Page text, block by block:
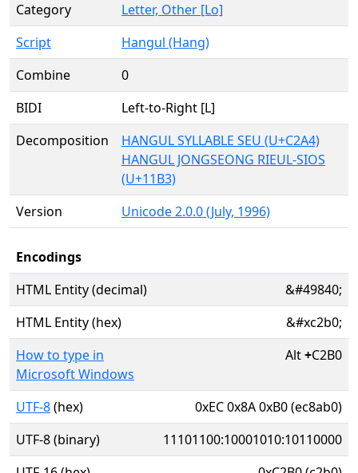
Category
Letter, Other [Lo]
Script
Hangul (Hang)
Combine
0
BIDI
Left-to-Right [L]
Decomposition
HANGUL SYLLABLE SEU (U+C2A4)
HANGUL JONGSEONG RIEUL-SIOS
(U+11B3)
Version
Unicode 2.0.0 (July, 1996)
Encodings
HTML Entity (decimal)
&#49840;
HTML Entity (hex)
&#xc2b0;
How to type in
Microsoft Windows
Alt+C2B0
UTF-8(hex)
0xEC 0x8A 0xB0 (ec8ab0)
UTF-8 (binary)
11101100:10001010:10110000